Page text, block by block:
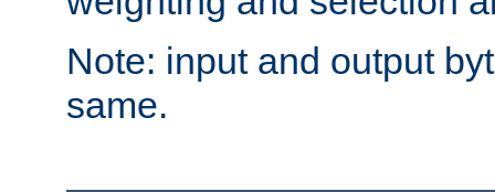
Note: input and output
same.